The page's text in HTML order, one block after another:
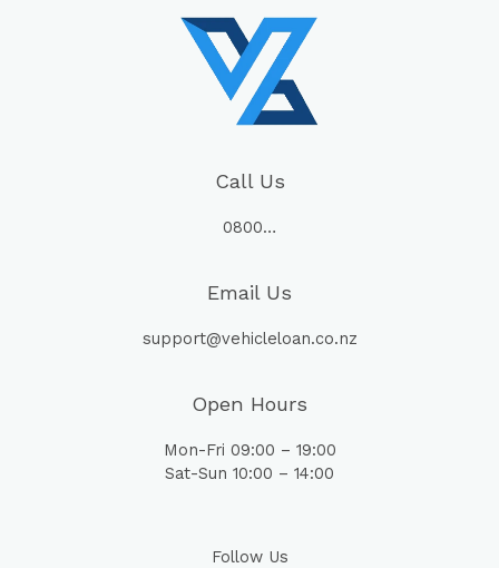
Call Us
0800…
Email Us
support@vehicleloan.co.nz
Open Hours
Mon-Fri 09:00 – 19:00
Sat-Sun 10:00 – 14:00
Follow Us